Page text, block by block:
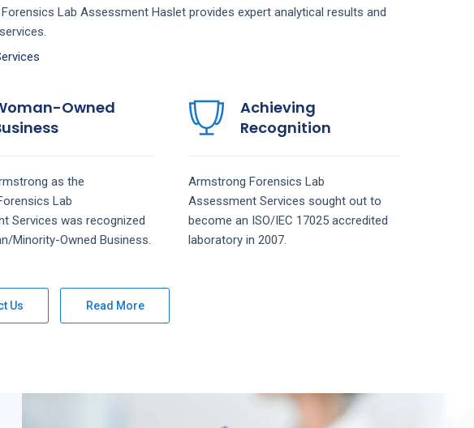
Lab Assessment Haslet provides expert analytical results and
Owned
as the
Lab
Services was recognized
Minority-Owned Business.
Achieving
Recognition
Armstrong Forensics Lab
Assessment Services sought out to
become an ISO/IEC 17025 accredited
laboratory in 2007.
Us Read More